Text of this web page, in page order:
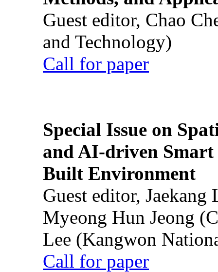
Guest editor, Chao
and Technology)
Call for paper
Special Issue on
and AI-driven Smart
Built Environment
Guest editor,
Myeong Hun Jeong
Lee (Kangwon
Call for paper